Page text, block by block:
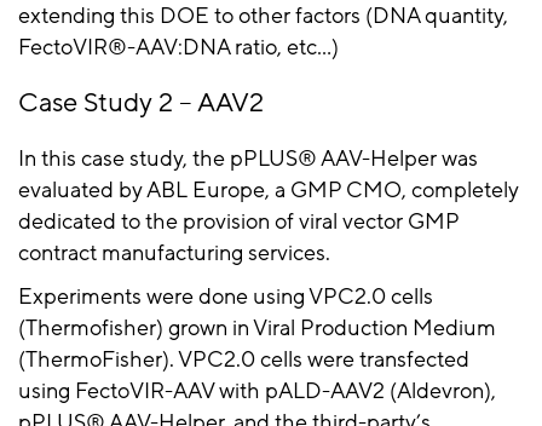
extending this DOE to other factors (DNA quantity,
FectoVIR®-AAV:DNA ratio, etc…)
Case Study 2 – AAV2
In this case study, the pPLUS® AAV-Helper was
evaluated by ABL Europe, a GMP CMO, completely
dedicated to the provision of viral vector GMP
contract manufacturing services.
Experiments were done using VPC2.0 cells
(Thermofisher) grown in Viral Production Medium
(ThermoFisher). VPC2.0 cells were transfected
using FectoVIR-AAVwith pALD-AAV2 (Aldevron),